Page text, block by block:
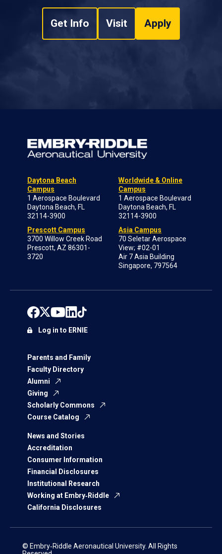
Get Info Visit Apply
Daytona Beach
Campus
1 Aerospace Boulevard
Daytona Beach, FL
32114-3900
Prescott Campus
3700 Willow Creek Road
Prescott, AZ 86301-
3720
Worldwide & Online
Campus
1 Aerospace Boulevard
Daytona Beach, FL
32114-3900
Asia Campus
70 Seletar Aerospace
View; #02-01
Air 7 Asia Building
Singapore, 797564
Parents and Family
Faculty Directory
Alumni
Giving
Scholarly Commons
Course Catalog
News and Stories
Accreditation
Consumer Information
Financial Disclosures
Institutional Research
Working at Embry‑Riddle
California Disclosures
Log in to ERNIE
© Embry‑Riddle Aeronautical University. All Rights